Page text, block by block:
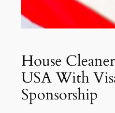
House
USA With
Sponsorship